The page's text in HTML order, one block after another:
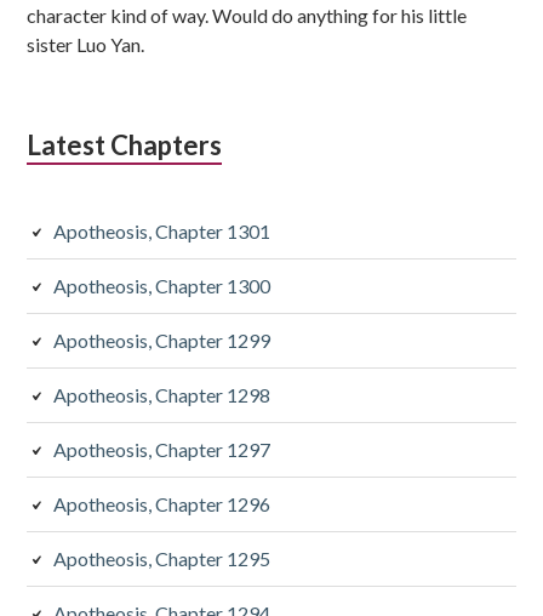
character kind of way. Would do anything for his little
sister Luo Yan.
Latest Chapters
Apotheosis, Chapter 1301
Apotheosis, Chapter 1300
Apotheosis, Chapter 1299
Apotheosis, Chapter 1298
Apotheosis, Chapter 1297
Apotheosis, Chapter 1296
Apotheosis, Chapter 1295